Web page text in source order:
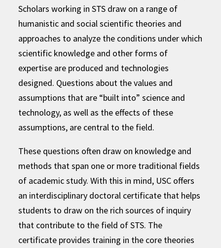
Scholars working in STS draw on a range of
humanistic and social scientific theories and
approaches to analyze the conditions under which
scientific knowledge and other forms of
expertise are produced and technologies
designed. Questions about the values and
assumptions that are “built into” science and
technology, as well as the effects of these
assumptions, are central to the field.
These questions often draw on knowledge and
methods that span one or more traditional fields
of academic study. With this in mind, USC offers
an interdisciplinary doctoral certificate that helps
students to draw on the rich sources of inquiry
that contribute to the field of STS. The
certificate provides training in the core theories